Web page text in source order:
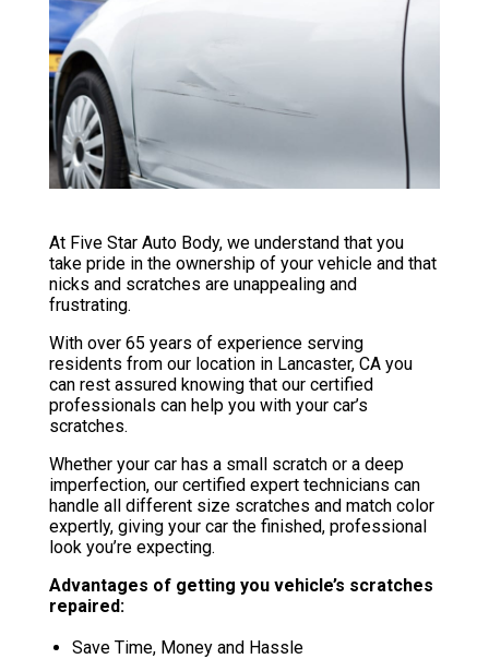
At Five Star Auto Body, we understand that you
take pride in the ownership of your vehicle and that
nicks and scratches are unappealing and
frustrating.
With over 65 years of experience serving
residents from our location in Lancaster, CA you
can rest assured knowing that our certified
professionals can help you with your car’s
scratches.
Whether your car has a small scratch or a deep
imperfection, our certified expert technicians can
handle all different size scratches and match color
expertly, giving your car the finished, professional
look you’re expecting.
Advantages of getting you vehicle’s scratches
repaired:
Save Time, Money and Hassle